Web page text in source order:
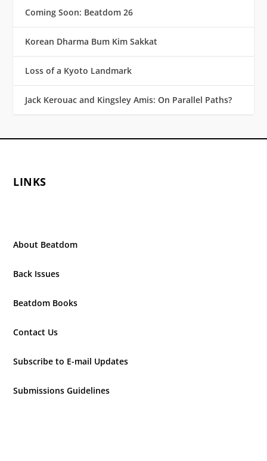
Coming Soon: Beatdom 26
Korean Dharma Bum Kim Sakkat
Loss of a Kyoto Landmark
Jack Kerouac and Kingsley Amis: On Parallel Paths?
LINKS
About Beatdom
Back Issues
Beatdom Books
Contact Us
Subscribe to E-mail Updates
Submissions Guidelines